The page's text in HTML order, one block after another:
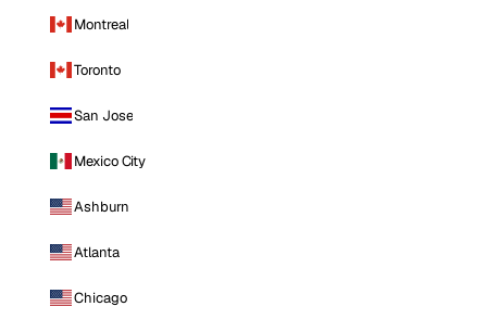
Montreal
Toronto
San Jose
Mexico City
Ashburn
Atlanta
Chicago